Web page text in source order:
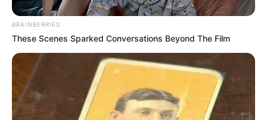
BRAINBERRIES
These Scenes Sparked Conversations Beyond The Film